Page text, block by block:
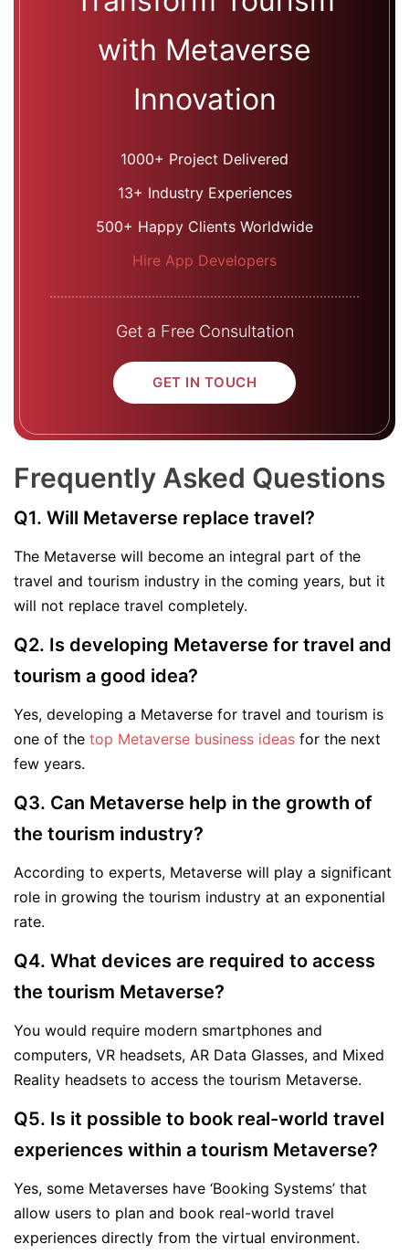
with Metaverse
Innovation
1000+ Project Delivered
13+ Industry Experiences
500+ Happy Clients Worldwide
Hire App Developers
Get a Free Consultation
GET IN TOUCH
Frequently Asked Questions
Q1. Will Metaverse replace travel?
The Metaverse will become an integral part of the
travel and tourism industry in the coming years, but it
will not replace travel completely.
Q2. Is developing Metaverse for travel and
tourism a good idea?
Yes, developing a Metaverse for travel and tourism is
one of the top Metaverse business ideas for the next
few years.
Q3. Can Metaverse help in the growth of
the tourism industry?
According to experts, Metaverse will play a significant
role in growing the tourism industry at an exponential
rate.
Q4. What devices are required to access
the tourism Metaverse?
You would require modern smartphones and
computers, VR headsets, AR Data Glasses, and Mixed
Reality headsets to access the tourism Metaverse.
Q5. Is it possible to book real-world travel
experiences within a tourism Metaverse?
Yes, some Metaverses have ‘Booking Systems’ that
allow users to plan and book real-world travel
experiences directly from the virtual environment.